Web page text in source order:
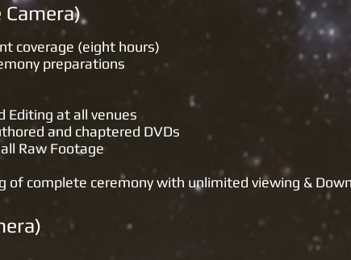
(Single
coverage (eight hours)
preparations
Editing at all venues
and chaptered DVDs
Raw Footage
of complete ceremony with unlimited viewing &